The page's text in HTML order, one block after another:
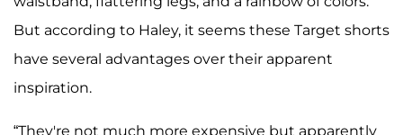
But according to Haley, it seems these Target shorts
have several advantages over their apparent
inspiration.
“They're not much more expensive but apparently